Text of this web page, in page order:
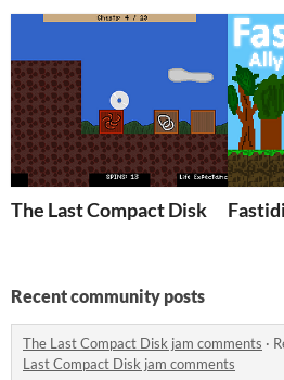
The Last Compact Disk
Recent community posts
The Last Compact Disk jam comments ·
Last Compact Disk jam comments